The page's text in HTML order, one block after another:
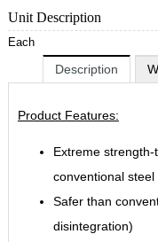
Unit Description
Each
Description
Product Features:
Extreme
conventional steel
Safer than
disintegration)